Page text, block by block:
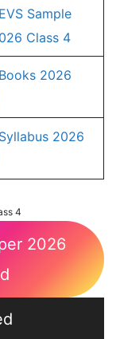
Sample
Class 4
2026
2026
4
2026